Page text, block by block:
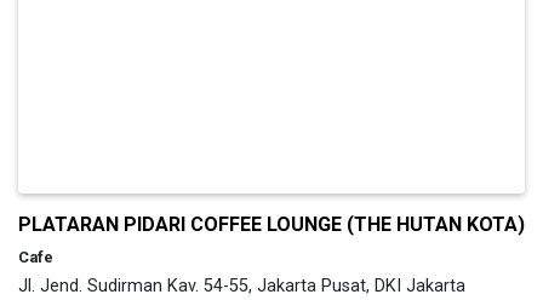
PLATARAN PIDARI COFFEE LOUNGE (THE HUTAN KOTA)
Cafe
Jl. Jend. Sudirman Kav. 54-55, Jakarta Pusat, DKI Jakarta